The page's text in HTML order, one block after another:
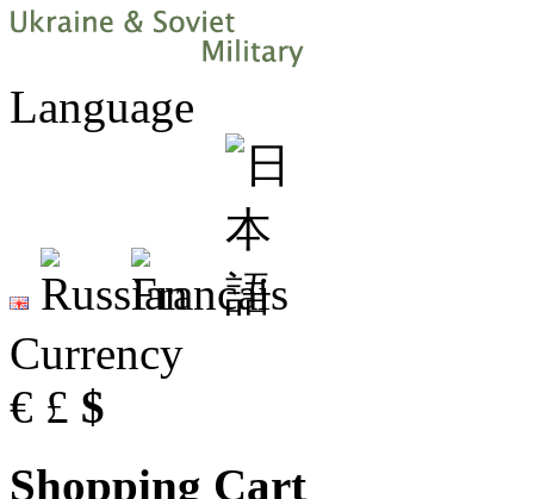
Language
Currency
€ £ $
Shopping Cart